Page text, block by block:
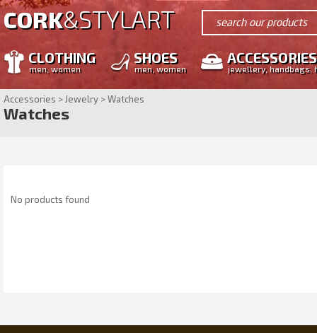
CORK&STYLART search our products
CLOTHING
men, women
SHOES
men, women
ACCESSORIES
jewellery, handbags,
Accessories > Jewelry > Watches
Watches
No products found